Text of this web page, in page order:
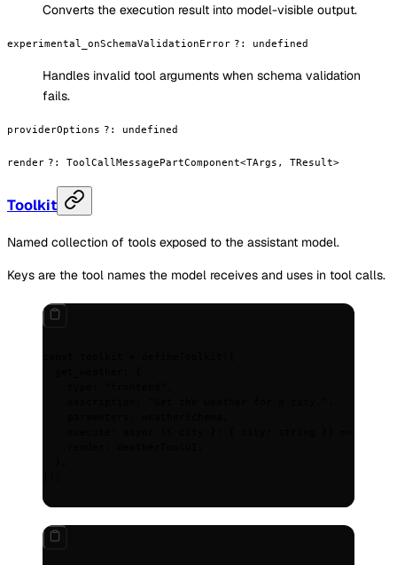
Converts the execution result into model-visible output.
experimental_onSchemaValidationError ? : undefined
Handles invalid tool arguments when schema validation
fails.
providerOptions ? : undefined
render ? : ToolCallMessagePartComponent<TArgs, TResult>
Toolkit
Named collection of tools exposed to the assistant model.
Keys are the tool names the model receives and uses in tool calls.